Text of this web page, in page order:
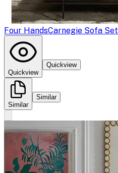
Four HandsCarnegie Sofa Set
Quickview
Quickview
Similar
Similar